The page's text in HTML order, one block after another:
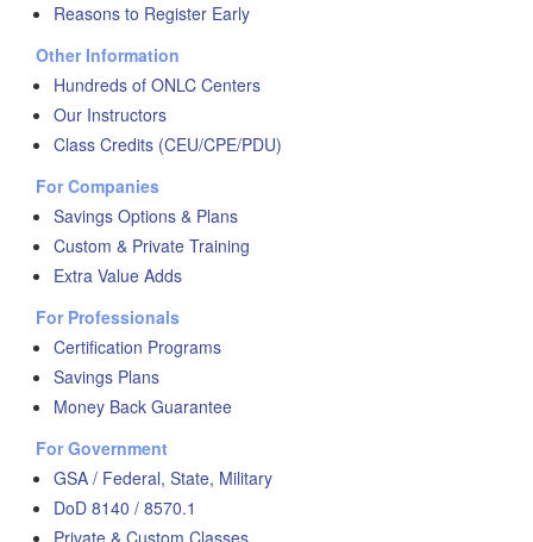
Reasons to Register Early
Other Information
Hundreds of ONLC Centers
Our Instructors
Class Credits (CEU/CPE/PDU)
For Companies
Savings Options & Plans
Custom & Private Training
Extra Value Adds
For Professionals
Certification Programs
Savings Plans
Money Back Guarantee
For Government
GSA / Federal, State, Military
DoD 8140 / 8570.1